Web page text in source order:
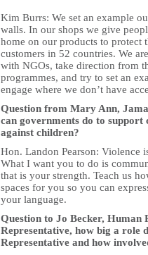
Kim Burrs: We set an example
walls. In our shops we give
home on our products to protect
customers in 52 countries. We
with NGOs, take direction from
programmes, and try to set an
engage where we don’t have
Question from Mary Ann,
can governments do to support
against children?
Hon. Landon Pearson: Violence
What I want you to do is
that is your strength. Teach us
spaces for you so you can
your language.
Question to Jo Becker, Human
Representative, how big a role
Representative and how